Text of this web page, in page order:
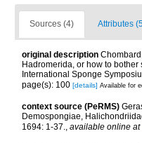
Sources (4) Attributes
original description
Hadromerida, or how to
International Sponge
page(s): 100 [details] Available for
context source (PeRMS)
Demospongiae,
1694: 1-37.
available online at